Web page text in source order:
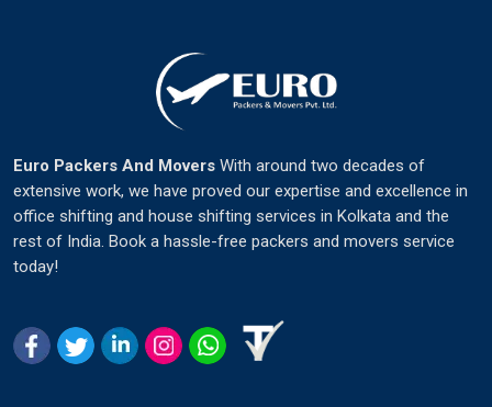
Euro Packers And Movers With around two decades of
extensive work, we have proved our expertise and excellence in
office shifting and house shifting services in Kolkata and the
rest of India. Book a hassle-free packers and movers service
today!